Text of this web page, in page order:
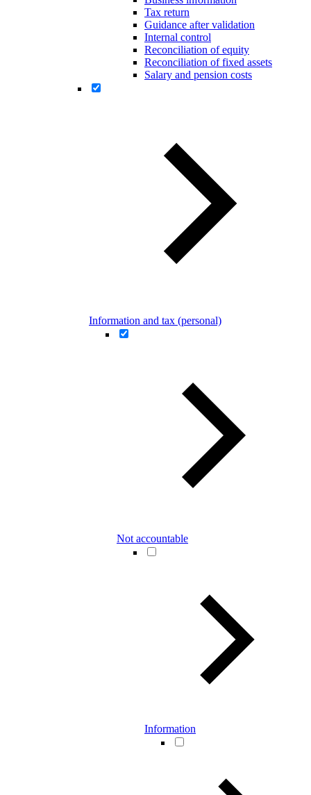
Tax return
Guidance after validation
Internal control
Reconciliation of equity
Reconciliation of fixed assets
Salary and pension costs
Information and tax (personal)
Not accountable
Information